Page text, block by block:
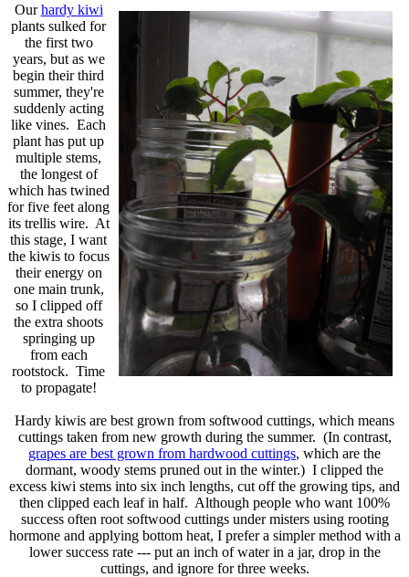
Ourhardy kiwi
plants sulked for
the first two
years, but as we
begin their third
summer, they're
suddenly acting
like vines. Each
plant has put up
multiple stems,
the longest of
which has twined
for five feet along
its trellis wire. At
this stage, I want
the kiwis to focus
their energy on
one main trunk,
so I clipped off
the extra shoots
springing up
from each
rootstock. Time
to propagate!
Hardy kiwis are best grown from softwood cuttings, which means
cuttings taken from new growth during the summer. (In contrast,
grapes are best grown from hardwood cuttings, which are the
dormant, woody stems pruned out in the winter.) I clipped the
excess kiwi stems into six inch lengths, cut off the growing tips, and
then clipped each leaf in half. Although people who want 100%
success often root softwood cuttings under misters using rooting
hormone and applying bottom heat, I prefer a simpler method with a
lower success rate --- put an inch of water in a jar, drop in the
cuttings, and ignore for three weeks.